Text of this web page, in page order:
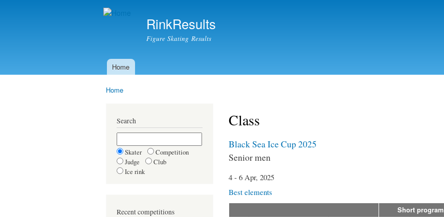
RinkResults
Figure Skating Results
Main menu
Home
Home
Search
Skater
Competition
Judge
Club
Ice rink
Recent competitions
Class
Black Sea Ice Cup 2025
Senior men
4 - 6 Apr, 2025
Best elements
Short program